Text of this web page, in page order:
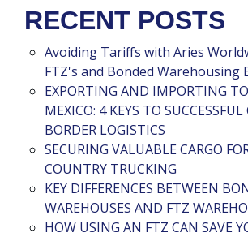
RECENT POSTS
Avoiding Tariffs with Aries
FTZ's and Bonded Warehousing
EXPORTING AND IMPORTING
MEXICO: 4 KEYS TO SUCCESSFUL
BORDER LOGISTICS
SECURING VALUABLE CARGO
COUNTRY TRUCKING
KEY DIFFERENCES BETWEEN
WAREHOUSES AND FTZ
HOW USING AN FTZ CAN SAVE